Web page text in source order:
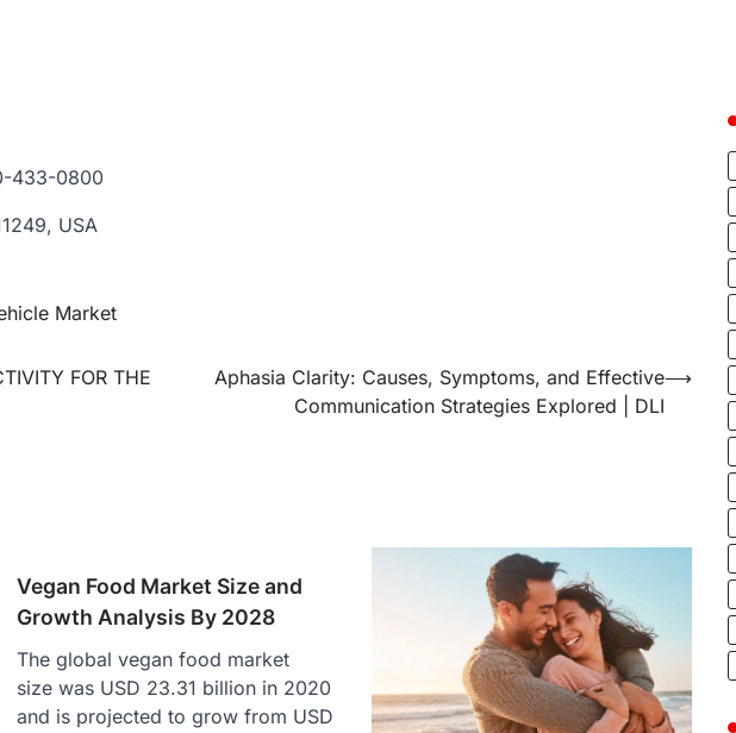
433-0800
USA
Market
FOR THE
Aphasia Clarity: Causes, Symptoms, and Effective
Communication Strategies Explored | DLI
⟶
Vegan Food Market Size and
Growth Analysis By 2028
The global vegan food market
size was USD 23.31 billion in 2020
and is projected to grow from USD